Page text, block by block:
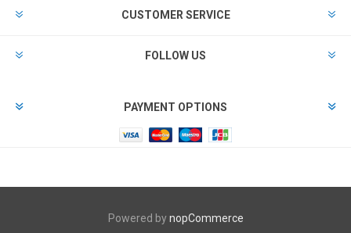
CUSTOMER SERVICE
FOLLOW US
PAYMENT OPTIONS
Powered bynopCommerce